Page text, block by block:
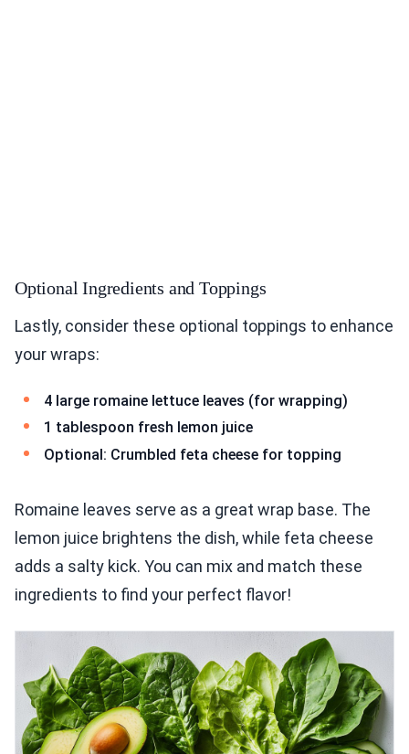
Optional Ingredients and Toppings
Lastly, consider these optional toppings to enhance
your wraps:
4 large romaine lettuce leaves (for wrapping)
1 tablespoon fresh lemon juice
Optional: Crumbled feta cheese for topping
Romaine leaves serve as a great wrap base. The
lemon juice brightens the dish, while feta cheese
adds a salty kick. You can mix and match these
ingredients to find your perfect flavor!